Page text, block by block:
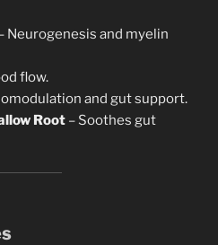
Neurogenesis and myelin
flow.
and gut support.
Root – Soothes gut